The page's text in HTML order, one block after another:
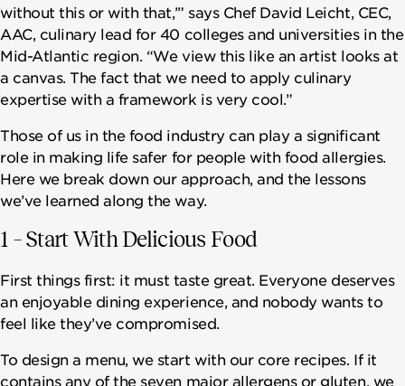
without this or with that,’” says Chef David Leicht, CEC,
AAC, culinary lead for 40 colleges and universities in the
Mid-Atlantic region. “We view this like an artist looks at
a canvas. The fact that we need to apply culinary
expertise with a framework is very cool.”
Those of us in the food industry can play a significant
role in making life safer for people with food allergies.
Here we break down our approach, and the lessons
we’ve learned along the way.
1 – Start With Delicious Food
First things first: it must taste great. Everyone deserves
an enjoyable dining experience, and nobody wants to
feel like they’ve compromised.
To design a menu, we start with our core recipes. If it
contains any of the seven major allergens or gluten, we